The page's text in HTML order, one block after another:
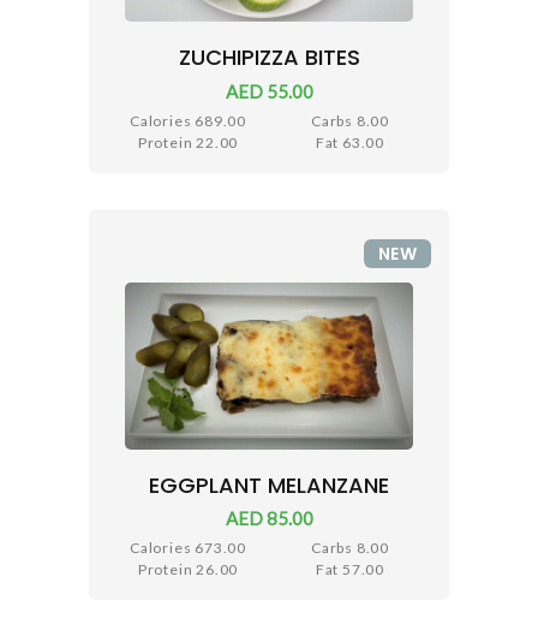
ZUCHIPIZZA BITES
AED 55.00
Calories 689.00
Carbs 8.00
Protein 22.00
Fat 63.00
EGGPLANT MELANZANE
AED 85.00
Calories 673.00
Carbs 8.00
Protein 26.00
Fat 57.00
NEW